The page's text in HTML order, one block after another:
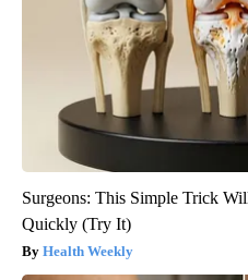
Surgeons: This Simple Trick
Quickly (Try It)
Health Weekly